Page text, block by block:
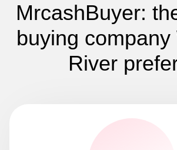
MrcashBuyer:
buying company
River